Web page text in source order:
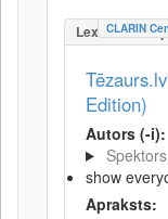
CLARIN
Edition)
Autors (-i):
show
Apraksts: